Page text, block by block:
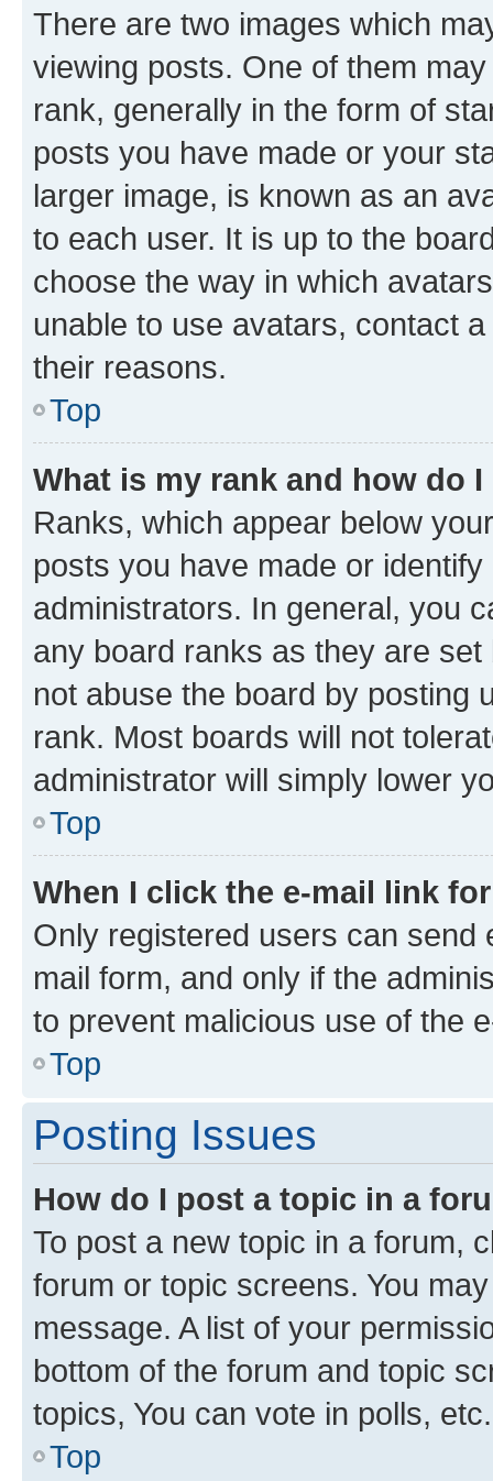
There are two images which
viewing posts. One of them
rank, generally in the form of
posts you have made or your
larger image, is known as an
to each user. It is up to the
choose the way in which
unable to use avatars, contact
their reasons.
Top
What is my rank and how do
Ranks, which appear below
posts you have made or
administrators. In general, you
any board ranks as they are
not abuse the board by posting
rank. Most boards will not
administrator will simply lower
Top
When I click the e-mail link
Only registered users can send
mail form, and only if the
to prevent malicious use of the
Top
Posting Issues
How do I post a topic in a
To post a new topic in a forum,
forum or topic screens. You
message. A list of your
bottom of the forum and topic
topics, You can vote in polls, etc.
Top